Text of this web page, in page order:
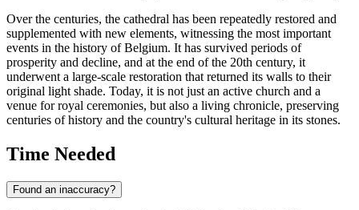
Over the centuries, the cathedral has been repeatedly restored and
supplemented with new elements, witnessing the most important
events in the history ofBelgium. It has survived periods of
prosperity and decline, and at the end of the 20th century, it
underwent a large-scale restoration that returned its walls to their
original light shade. Today, it is not just an active church and a
venue for royal ceremonies, but also a living chronicle, preserving
centuries of history and the country's cultural heritage in its stones.
Time Needed
Found an inaccuracy?